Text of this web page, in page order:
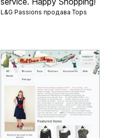
L&G Passions продава Tops